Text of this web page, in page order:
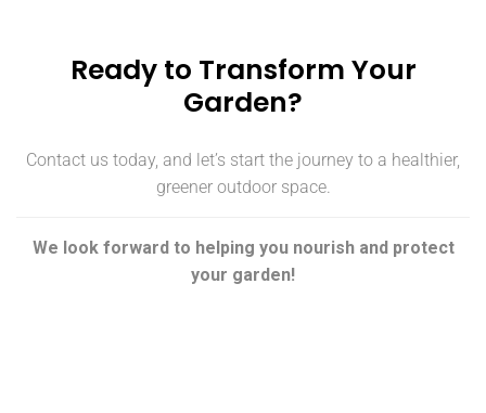
Ready to Transform Your
Garden?
Contact us today, and let’s start the journey to a healthier,
greener outdoor space.
We look forward to helping you nourish and protect
your garden!